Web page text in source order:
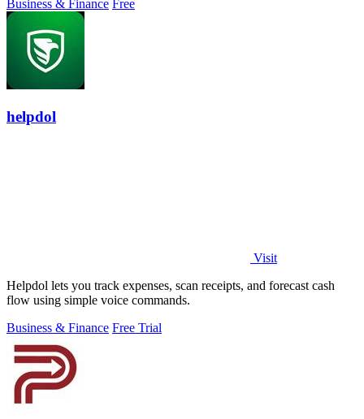
Business & Finance Free
helpdol
Visit
Helpdol lets you track expenses, scan receipts, and forecast cash
flow using simple voice commands.
Business & Finance Free Trial